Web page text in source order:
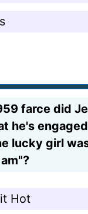
farce did
he's
lucky girl
Hot